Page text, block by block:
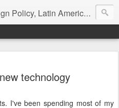
Policy, Latin America, etc.
technology
I've been spending most of my